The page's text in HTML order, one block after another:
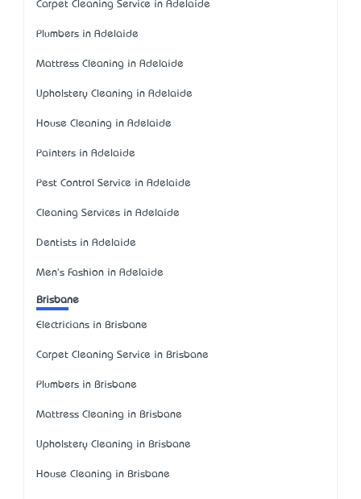
Carpet Cleaning Service in Adelaide
Plumbers in Adelaide
Mattress Cleaning in Adelaide
Upholstery Cleaning in Adelaide
House Cleaning in Adelaide
Painters in Adelaide
Pest Control Service in Adelaide
Cleaning Services in Adelaide
Dentists in Adelaide
Men's Fashion in Adelaide
Brisbane
Electricians in Brisbane
Carpet Cleaning Service in Brisbane
Plumbers in Brisbane
Mattress Cleaning in Brisbane
Upholstery Cleaning in Brisbane
House Cleaning in Brisbane